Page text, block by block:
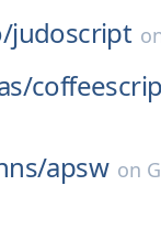
judoscript
apsw on